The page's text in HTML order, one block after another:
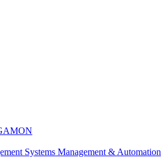
Systems Management & Automation